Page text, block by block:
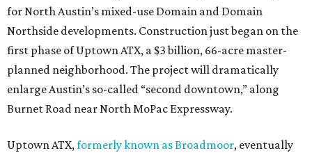
for North Austin’s mixed-use Domain and Domain
Northside developments. Construction just began on the
first phase of Uptown ATX, a $3 billion, 66-acre master-
planned neighborhood. The project will dramatically
enlarge Austin’s so-called “second downtown,” along
Burnet Road near North MoPac Expressway.
Uptown ATX,formerly known as Broadmoor, eventually